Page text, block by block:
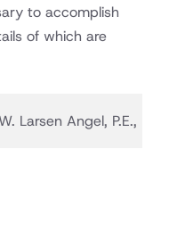
to accomplish
of which are
Larsen Angel, P.E.,